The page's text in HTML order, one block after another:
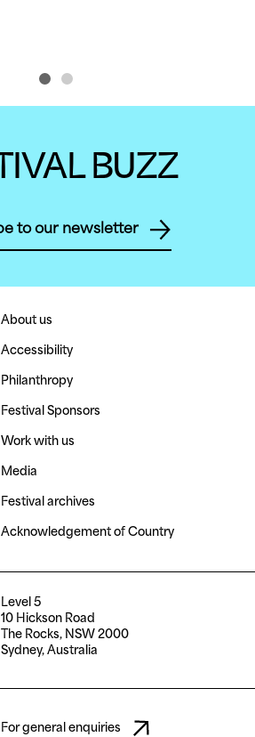
BUZZ
to our newsletter
About us
Accessibility
Philanthropy
Festival Sponsors
Work with us
Media
Festival archives
Acknowledgement of Country
Level 5
10 Hickson Road
The Rocks, NSW 2000
Sydney, Australia
For general enquiries